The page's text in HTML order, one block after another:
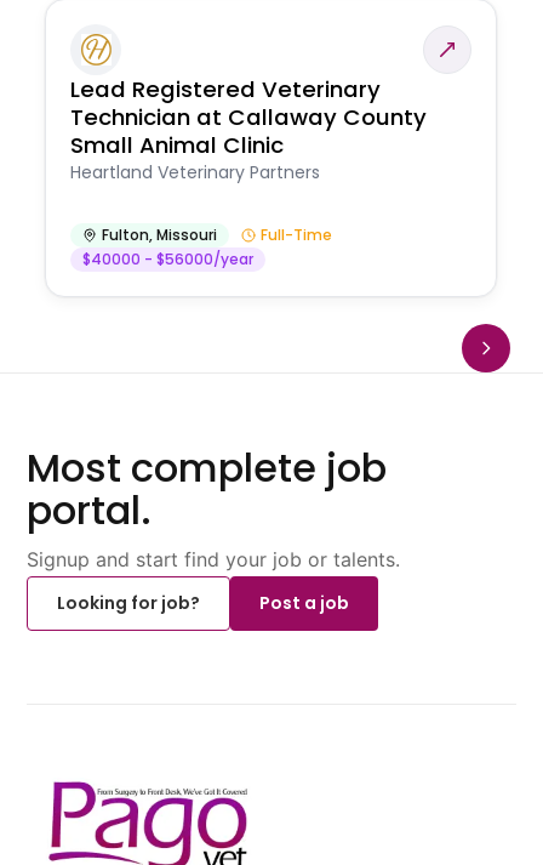
Lead Registered Veterinary
Technician at Callaway County
Small Animal Clinic
Heartland Veterinary Partners
Fulton,Missouri
Full-Time
$40000 - $56000/year
Most complete job
portal.
Signup and start find your job or talents.
Looking for job?
Post a job